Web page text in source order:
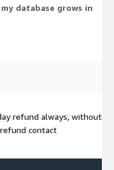
database grows in
refund always, without
contact